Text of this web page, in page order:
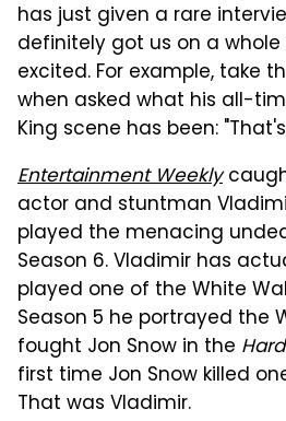
has just given a rare
definitely got us on a
excited. For example, take
when asked what his all-
King scene has been:
Entertainment Weekly
actor and stuntman
played the menacing
Season 6. Vladimir has
played one of the White
Season 5 he portrayed the
fought Jon Snow in the
first time Jon Snow killed
That was Vladimir.